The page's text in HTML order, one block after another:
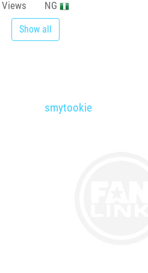
Views NG
Show all
smytookie